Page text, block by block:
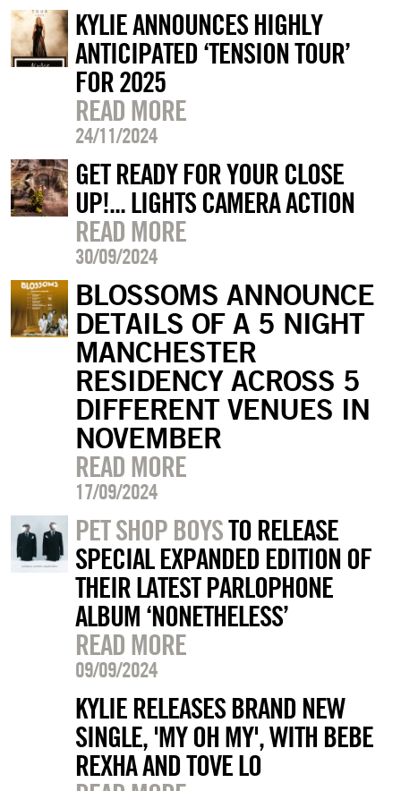
KYLIE ANNOUNCES HIGHLY
ANTICIPATED ‘TENSION TOUR’
FOR 2025
READ MORE
24/11/2024
GET READY FOR YOUR CLOSE
UP!... LIGHTS CAMERA ACTION
READ MORE
30/09/2024
BLOSSOMS ANNOUNCE
DETAILS OF A 5 NIGHT
MANCHESTER
RESIDENCY ACROSS 5
DIFFERENT VENUES IN
NOVEMBER
READ MORE
17/09/2024
PET SHOP BOYSTO RELEASE
SPECIAL EXPANDED EDITION OF
THEIR LATEST PARLOPHONE
ALBUM ‘NONETHELESS’
READ MORE
09/09/2024
KYLIE RELEASES BRAND NEW
SINGLE, 'MY OH MY', WITH BEBE
REXHA AND TOVE LO